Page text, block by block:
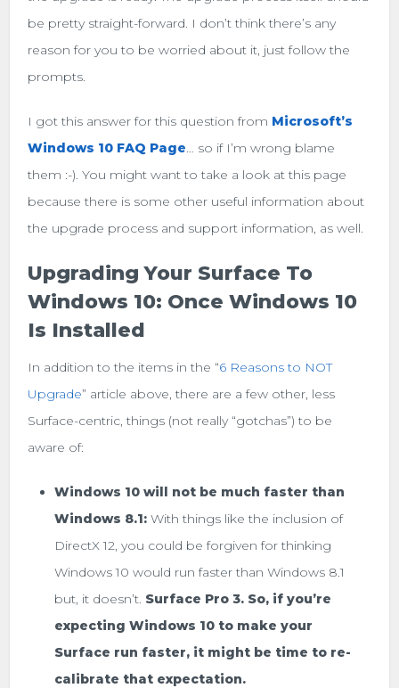
be pretty straight-forward. I don’t think there’s any
reason for you to be worried about it, just follow the
prompts.
I got this answer for this question from Microsoft’s
Windows 10 FAQ Page … so if I’m wrong blame
them :-). You might want to take a look at this page
because there is some other useful information about
the upgrade process and support information, as well.
Upgrading Your Surface To
Windows 10: Once Windows 10
Is Installed
In addition to the items in the “6 Reasons to NOT
Upgrade” article above, there are a few other, less
Surface-centric, things (not really “gotchas”) to be
aware of:
Windows 10 will not be much faster than
Windows 8.1: With things like the inclusion of
DirectX 12, you could be forgiven for thinking
Windows 10 would run faster than Windows 8.1
but, it doesn’t. Surface Pro 3. So, if you’re
expecting Windows 10 to make your
Surface run faster, it might be time to re-
calibrate that expectation.